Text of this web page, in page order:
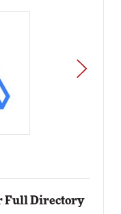
NEXT
Full Directory